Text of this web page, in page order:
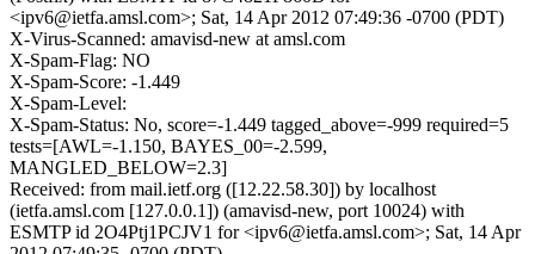
<ipv6@ietfa.amsl.com>; Sat, 14 Apr 2012 07:49:36 -0700 (PDT)
X-Virus-Scanned: amavisd-new at amsl.com
X-Spam-Flag: NO
X-Spam-Score: -1.449
X-Spam-Level:
X-Spam-Status: No, score=-1.449 tagged_above=-999 required=5
tests=[AWL=-1.150, BAYES_00=-2.599,
MANGLED_BELOW=2.3]
Received: from mail.ietf.org ([12.22.58.30]) by localhost
(ietfa.amsl.com [127.0.0.1]) (amavisd-new, port 10024) with
ESMTP id 2O4Ptj1PCJV1 for <ipv6@ietfa.amsl.com>; Sat, 14 Apr